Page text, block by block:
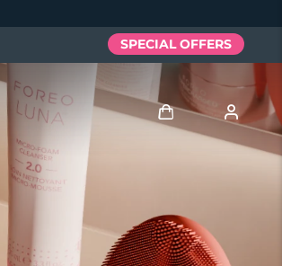
SPECIAL OFFERS
Perfil de usuario
Mis dispositivos